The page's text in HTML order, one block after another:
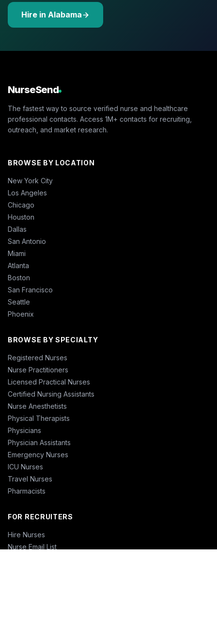
Hire in Alabama
NurseSend
The fastest way to source verified nurse and healthcare
professional contacts. Access 1M+ contacts for recruiting,
outreach, and market research.
BROWSE BY LOCATION
New York City
Los Angeles
Chicago
Houston
Dallas
San Antonio
Miami
Atlanta
Boston
San Francisco
Seattle
Phoenix
BROWSE BY SPECIALTY
Registered Nurses
Nurse Practitioners
Licensed Practical Nurses
Certified Nursing Assistants
Nurse Anesthetists
Physical Therapists
Physicians
Physician Assistants
Emergency Nurses
ICU Nurses
Travel Nurses
Pharmacists
FOR RECRUITERS
Hire Nurses
Nurse Email List